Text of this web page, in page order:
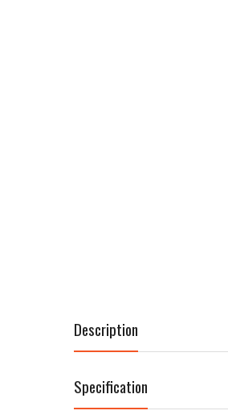
Description
Specification